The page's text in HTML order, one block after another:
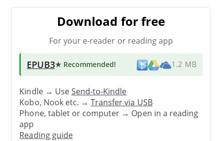
Download for free
For your e-reader or reading app
EPUB3★ Recommended! 1.2 MB
Kindle → UseSend-to-Kindle
Kobo, Nook etc. →Transfer via USB
Phone, tablet or computer → Open in a reading
app
Reading guide